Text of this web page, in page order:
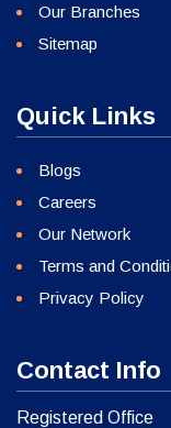
Our Branches
Sitemap
Quick Links
Blogs
Careers
Our Network
Terms and
Privacy Policy
Contact Info
Registered Office